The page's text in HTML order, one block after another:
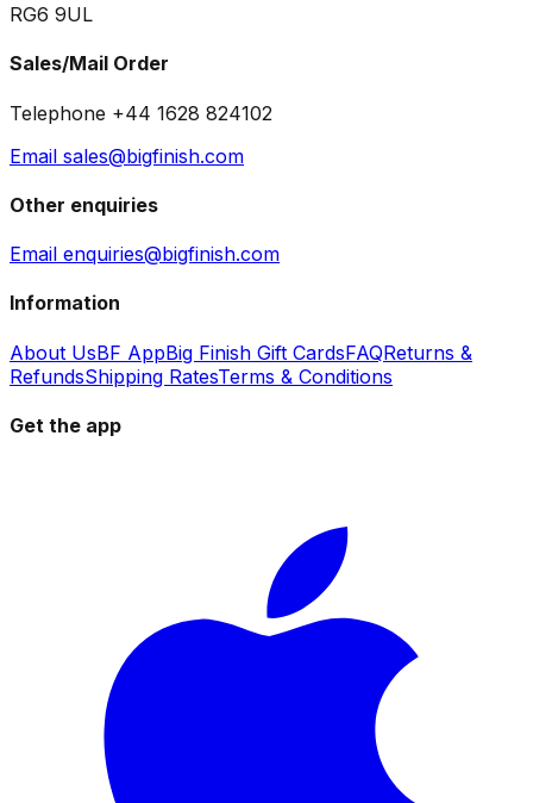
RG6 9UL
Sales/Mail Order
Telephone +44 1628 824102
Email sales@bigfinish.com
Other enquiries
Email enquiries@bigfinish.com
Information
About UsBF AppBig Finish Gift CardsFAQReturns &
RefundsShipping RatesTerms & Conditions
Get the app